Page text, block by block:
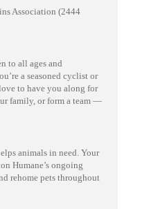
Association (2444
to all ages and
a seasoned cyclist or
to have you along for
family, or form a team —
animals in need. Your
Humane’s ongoing
rehome pets throughout